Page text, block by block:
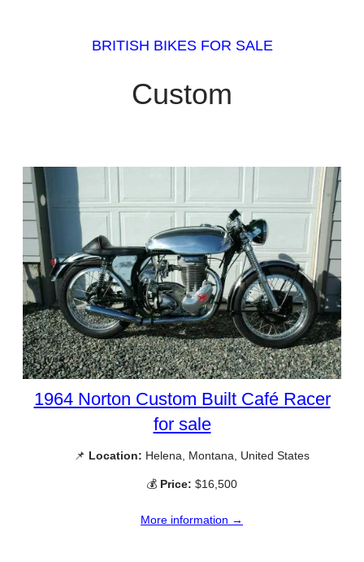
BRITISH BIKES FOR SALE
Custom
1964 Norton Custom Built Café Racer
for sale
📌 Location: Helena, Montana, United States
💰 Price: $16,500
More information →